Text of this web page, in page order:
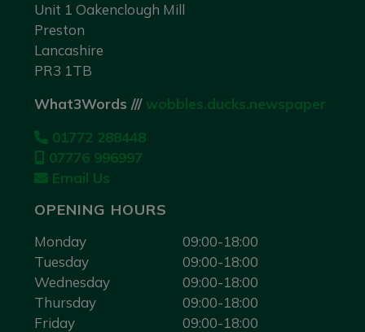
Unit 1 Oakenclough Mill
Preston
Lancashire
PR3 1TB
What3Words /// wobbles.ducks.newspaper
01772 288448
07776 996997
Email Us
OPENING HOURS
Monday
09:00-18:00
Tuesday
09:00-18:00
Wednesday
09:00-18:00
Thursday
09:00-18:00
Friday
09:00-18:00